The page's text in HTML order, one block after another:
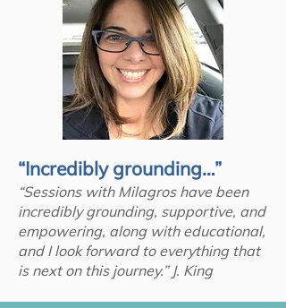
“Incredibly grounding…”
“Sessions with Milagros have been
incredibly grounding, supportive, and
empowering, along with educational,
and I look forward to everything that
is next on this journey.” J. King